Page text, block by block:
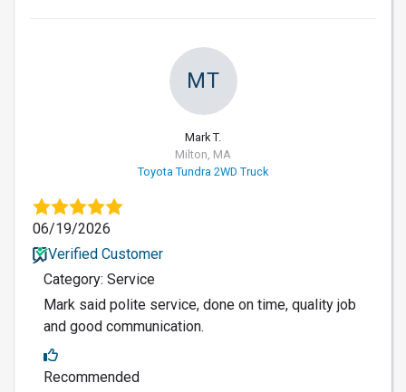
MT
Mark T.
Milton, MA
Toyota Tundra 2WD Truck
06/19/2026
Verified Customer
Category: Service
Mark said polite service, done on time, quality job
and good communication.
Recommended